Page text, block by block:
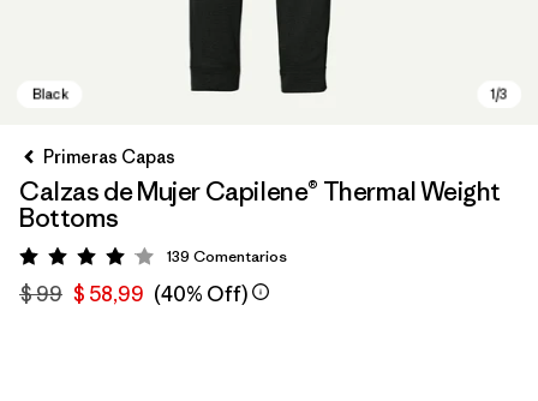
Primeras Capas
Calzas de Mujer Capilene® Thermal Weight
Bottoms
Valoración: 4.1 / 5
139 Comentarios
$ 99 $ 58,99 (40% Off)